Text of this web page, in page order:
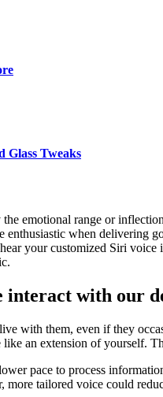
Glass Tweaks
emotional range or
when
your customized Siri
interact with our
with them, even if they
an extension of yourself.
pace to process
tailored voice could